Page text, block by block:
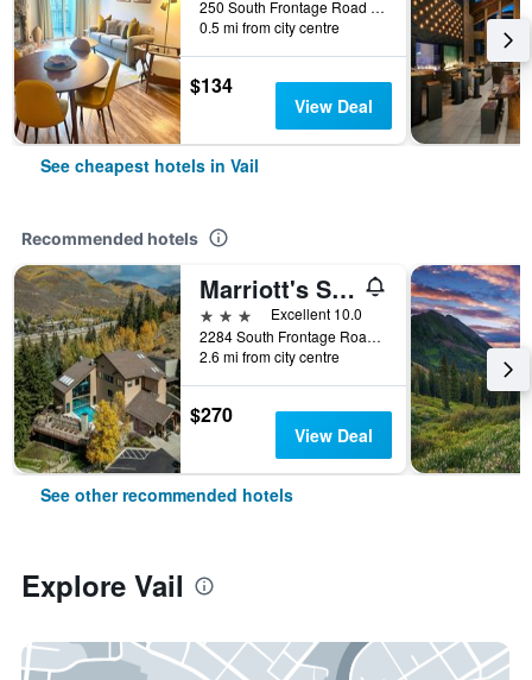
250 South Frontage Road West, Vail, CO, United States
0.5 mi from city centre
$134
View Deal
See cheapest hotels in Vail
Recommended hotels
Marriott's StreamSide Evergreen at Vail, A Marriott Vacation Club Resort
3 stars
Excellent 10.0
2284 South Frontage Road West, Vail, CO, United States
2.6 mi from city centre
$270
View Deal
See other recommended hotels
Explore Vail